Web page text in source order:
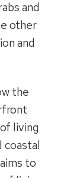
and
other
and
the
living
coastal
to